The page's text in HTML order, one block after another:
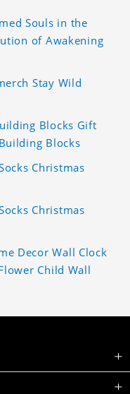
Souls in the
of Awakening
Stay Wild
Blocks Gift
Blocks
Christmas
Christmas
Decor Wall Clock
Child Wall